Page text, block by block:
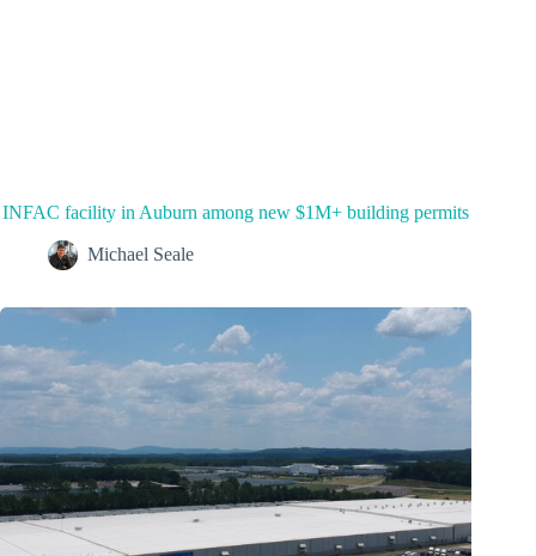
INFAC facility in Auburn among new $1M+ building permits
Michael Seale